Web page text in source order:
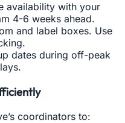
availability with your
4-6 weeks ahead.
and label boxes. Use
dates during off-peak
coordinators to: